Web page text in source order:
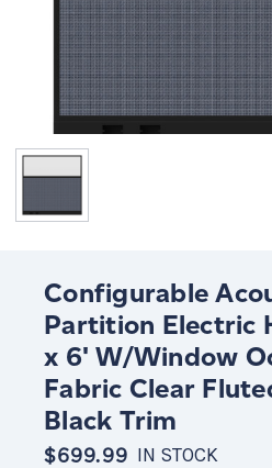
Configurable
Partition Electric
x 6' W/Window
Fabric Clear
Black Trim
$699.99 IN STOCK